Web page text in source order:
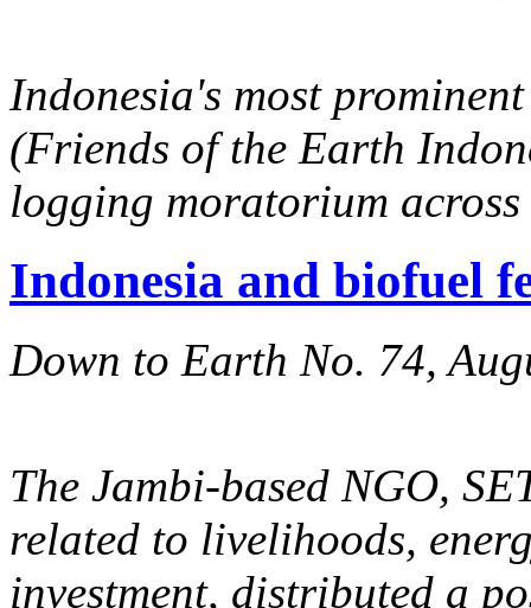
Indonesia's most
(Friends of the Earth
logging moratorium
Indonesia and biofuel
Down to Earth No. 74,
The Jambi-based NGO,
related to livelihoods,
investment, distributed a